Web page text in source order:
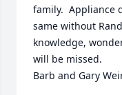
family.  Appliance
same without
knowledge,
will be missed.
Barb and Gary